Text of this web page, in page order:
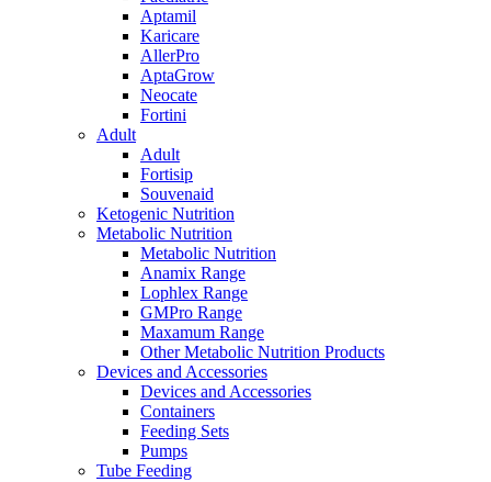
Aptamil
Karicare
AllerPro
AptaGrow
Neocate
Fortini
Adult
Adult
Fortisip
Souvenaid
Ketogenic Nutrition
Metabolic Nutrition
Metabolic Nutrition
Anamix Range
Lophlex Range
GMPro Range
Maxamum Range
Other Metabolic Nutrition Products
Devices and Accessories
Devices and Accessories
Containers
Feeding Sets
Pumps
Tube Feeding